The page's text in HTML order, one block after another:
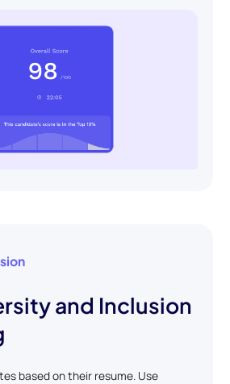
and Inclusion
based on their resume. Use